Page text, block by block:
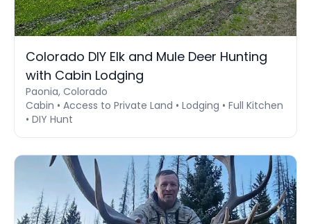
Colorado DIY Elk and Mule Deer Hunting
with Cabin Lodging
Paonia, Colorado
Cabin • Access to Private Land • Lodging • Full Kitchen
• DIY Hunt